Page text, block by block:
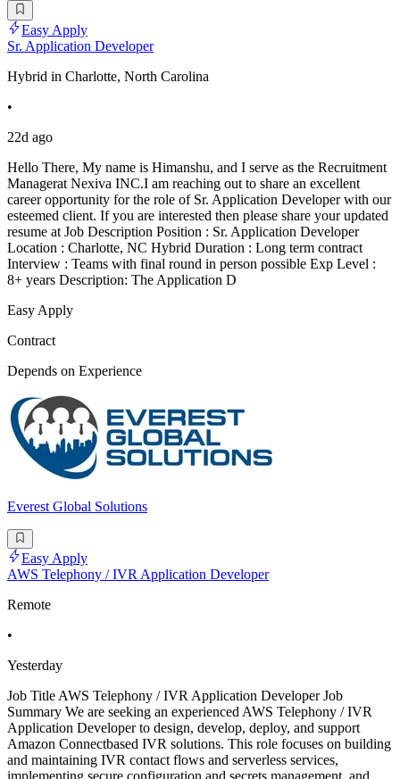
Easy Apply
Sr. Application Developer
Hybrid in Charlotte, North Carolina
•
22d ago
Hello There, My name is Himanshu, and I serve as the Recruitment
Managerat Nexiva INC.I am reaching out to share an excellent
career opportunity for the role of Sr. Application Developer with our
esteemed client. If you are interested then please share your updated
resume at Job Description Position : Sr. Application Developer
Location : Charlotte, NC Hybrid Duration : Long term contract
Interview : Teams with final round in person possible Exp Level :
8+ years Description: The Application D
Easy Apply
Contract
Depends on Experience
Everest Global Solutions
Easy Apply
AWS Telephony / IVR Application Developer
Remote
•
Yesterday
Job Title AWS Telephony / IVR Application Developer Job
Summary We are seeking an experienced AWS Telephony / IVR
Application Developer to design, develop, deploy, and support
Amazon Connectbased IVR solutions. This role focuses on building
and maintaining IVR contact flows and serverless services,
implementing secure configuration and secrets management, and